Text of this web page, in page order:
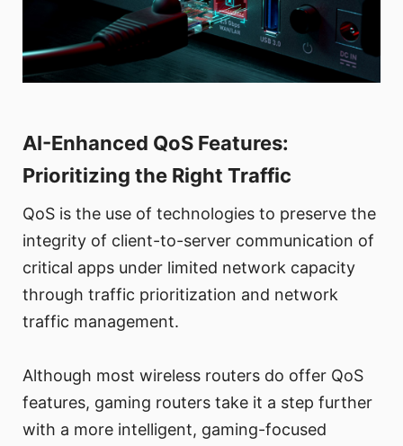
AI-Enhanced QoS Features:
Prioritizing the Right Traffic
QoS is the use of technologies to preserve the
integrity of client-to-server communication of
critical apps under limited network capacity
through traffic prioritization and network
traffic management.
Although most wireless routers do offer QoS
features, gaming routers take it a step further
with a more intelligent, gaming-focused